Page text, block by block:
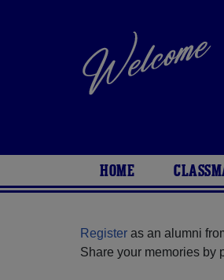
HOME
Register as an alumni
Share your memories by